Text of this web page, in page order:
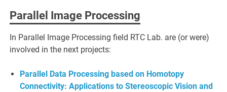
Parallel Image Processing
In Parallel Image Processing field RTC Lab. are (or were)
involved in the next projects:
Parallel Data Processing based on Homotopy
Connectivity: Applications to Stereoscopic Vision and